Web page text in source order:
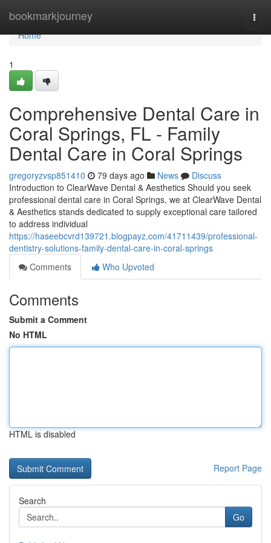
bookmarkjourney
Home
Home
1
Comprehensive Dental Care in
Coral Springs, FL - Family
Dental Care in Coral Springs
gregoryzvsp851410 79 days ago News
Discuss
Introduction to ClearWave Dental & Aesthetics Should you seek
professional dental care in Coral Springs, we at ClearWave Dental
& Aesthetics stands dedicated to supply exceptional care tailored
to address individual
https://haseebcvrd139721.blogpayz.com/41711439/professional-
dentistry-solutions-family-dental-care-in-coral-springs
Comments
Who Upvoted
Comments
Submit a Comment
No HTML
HTML is disabled
Report Page
Search
Go